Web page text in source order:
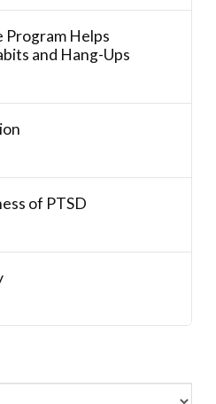
Program Helps
and Hang-Ups
of PTSD